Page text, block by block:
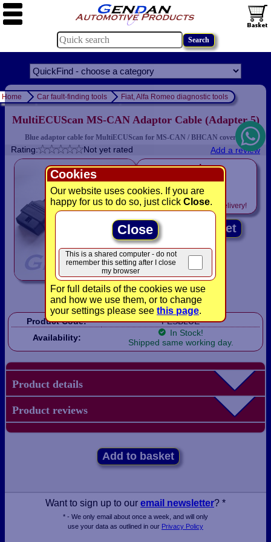
Cookies
Our website uses cookies. If you are
happy for us to do so, just click Close.
Close
This is a shared computer - do not
remember this setting after I close
my browser
For full details of the cookies we use
and how we use them, or to change
your settings please see this page.
Home Car fault-finding tools Fiat, Alfa Romeo diagnostic tools
MultiECUScan MS-CAN Adaptor Cable (Adapter 5)
Blue adaptor cable for MultiECUScan for MS-CAN / BHCAN coverage
Rating: Not yet rated Add a review
only
£12.50
IncludesVAT! -FREE delivery!
Add to basket
Product Code:
FESBLUE
Availability:
In Stock!
Shipped same working day.
Product details
Product reviews
Add to basket
Want to sign up to our email newsletter? *
* - We only email about once a week, and will only
use your data as outlined in our Privacy Policy